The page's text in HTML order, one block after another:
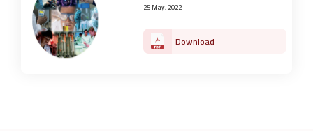
25 May, 2022
Download